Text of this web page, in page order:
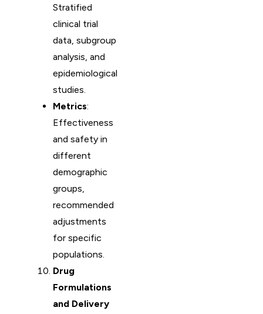
Stratified
clinical trial
data, subgroup
analysis, and
epidemiological
studies.
Metrics:
Effectiveness
and safety in
different
demographic
groups,
recommended
adjustments
for specific
populations.
Drug
Formulations
and Delivery